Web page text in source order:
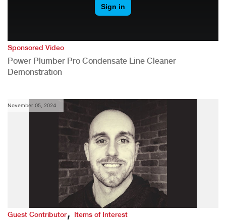
Sponsored Video
Power Plumber Pro Condensate Line Cleaner
Demonstration
November 05, 2024
Guest Contributor,Items of Interest